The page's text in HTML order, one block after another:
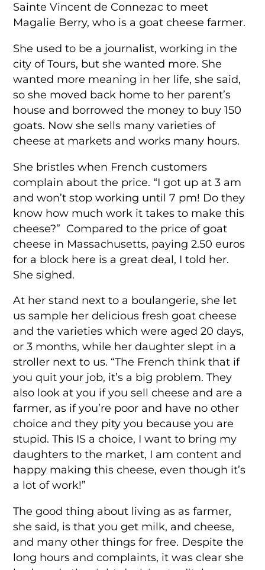
Sainte Vincent de Connezac to meet
Magalie Berry, who is a goat cheese farmer.
She used to be a journalist, working in the
city of Tours, but she wanted more. She
wanted more meaning in her life, she said,
so she moved back home to her parent’s
house and borrowed the money to buy 150
goats. Now she sells many varieties of
cheese at markets and works many hours.
She bristles when French customers
complain about the price. “I got up at 3 am
and won’t stop working until 7 pm! Do they
know how much work it takes to make this
cheese?” Compared to the price of goat
cheese in Massachusetts, paying 2.50 euros
for a block here is a great deal, I told her.
She sighed.
At her stand next to a boulangerie, she let
us sample her delicious fresh goat cheese
and the varieties which were aged 20 days,
or 3 months, while her daughter slept in a
stroller next to us. “The French think that if
you quit your job, it’s a big problem. They
also look at you if you sell cheese and are a
farmer, as if you’re poor and have no other
choice and they pity you because you are
stupid. This IS a choice, I want to bring my
daughters to the market, I am content and
happy making this cheese, even though it’s
a lot of work!”
The good thing about living as as farmer,
she said, is that you get milk, and cheese,
and many other things for free. Despite the
long hours and complaints, it was clear she